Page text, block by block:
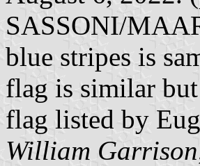
SASSONI/
blue stripes is
flag is similar
flag listed by
William Garrison